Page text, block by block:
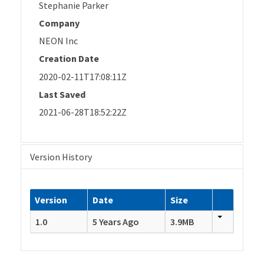
Stephanie Parker
Company
NEON Inc
Creation Date
2020-02-11T17:08:11Z
Last Saved
2021-06-28T18:52:22Z
Version History
Version Date
Size
1.0
5 Years Ago 3.9MB